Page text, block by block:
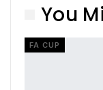
You
FA CUP